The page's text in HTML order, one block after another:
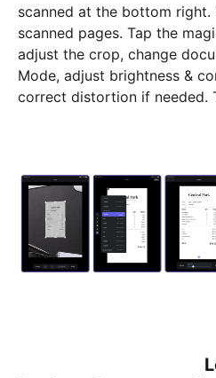
scanned at the bottom
scanned pages. Tap the
adjust the crop, change
Mode, adjust brightness &
correct distortion if needed.
Left to